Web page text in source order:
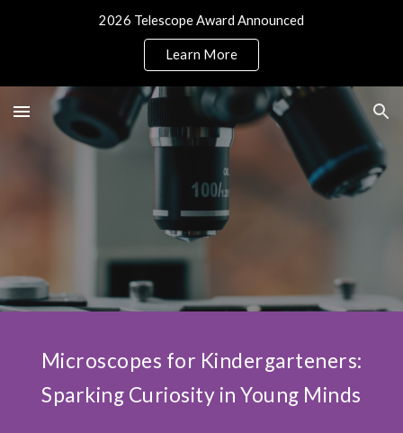
2026 Telescope Award Announced
Learn More
Microscopes for Kindergarteners:
Sparking Curiosity in Young Minds